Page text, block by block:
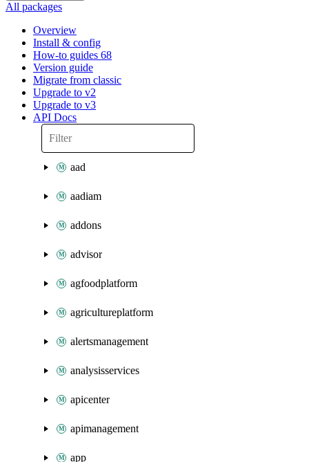
All packages
Overview
Install & config
How-to guides 68
Version guide
Migrate from classic
Upgrade to v2
Upgrade to v3
API Docs
aad
aadiam
addons
advisor
agfoodplatform
agricultureplatform
alertsmanagement
analysisservices
apicenter
apimanagement
app